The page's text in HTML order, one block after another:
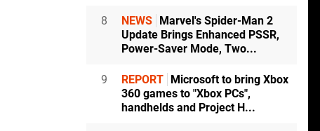
8 NEWS
Marvel's Spider-Man 2
Update Brings Enhanced PSSR,
Power-Saver Mode, Two...
9 REPORT
Microsoft to bring Xbox
360 games to "Xbox PCs",
handhelds and Project H...